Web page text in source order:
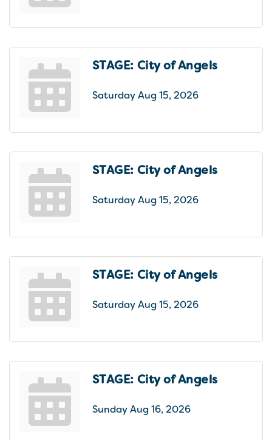
STAGE: City of Angels
Saturday Aug 15, 2026
STAGE: City of Angels
Saturday Aug 15, 2026
STAGE: City of Angels
Saturday Aug 15, 2026
STAGE: City of Angels
Sunday Aug 16, 2026